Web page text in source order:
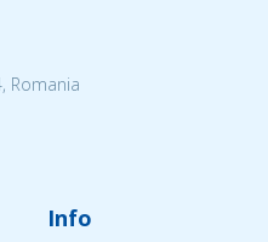
Romania
Info